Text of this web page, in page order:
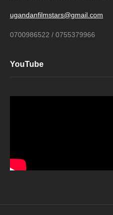
ugandanfilmstars@gmail.com
0700986522 / 0755379966
YouTube